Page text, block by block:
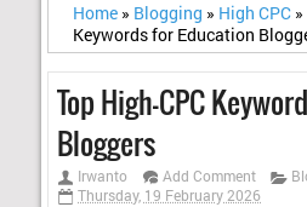
Home » Blogging » High CPC »
Keywords for Education
Top High-CPC
Bloggers
Irwanto Add Comment
Thursday, 19 February 2026